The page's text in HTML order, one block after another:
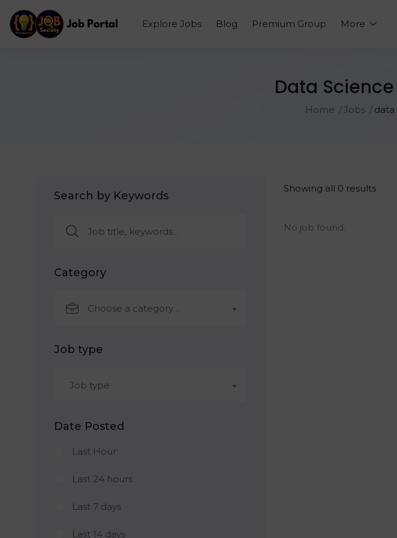
Explore Jobs Blog Premium Group More
Data
Home Jobs data
Search by Keywords
Category
Choose a category…
Job type
Job type
Date Posted
Last Hour
Last 24 hours
Last 7 days
Last 14 days
Showing all 0 results
No job found.